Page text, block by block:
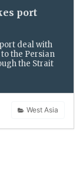
port
deal with
the Persian
the Strait
West Asia